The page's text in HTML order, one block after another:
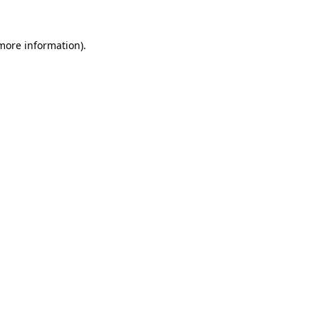
information).